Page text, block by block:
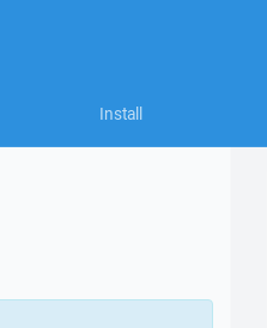
Install